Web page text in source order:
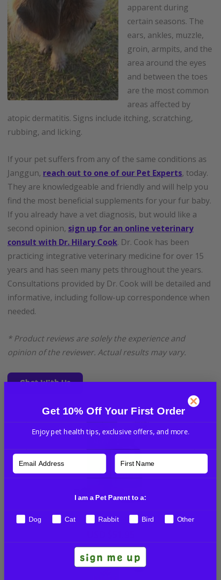
apparent during
certain seasons. The
ears, ankles, muzzle,
groin, armpits, and the
area around the eyes
and between the toes
are the most common
areas affected by
atopic dermatitis. Signs include itching, scratching,
rubbing, and licking.
If your pet suffers from any of the same conditions as
Janggun, reach out to one of our Pet Experts, today.
They are knowledgeable and friendly and will help you
find the most beneficial supplements for your fur baby.
If you already have a vet diagnosis, but would like a
second opinion, sign up for an online veterinary
consult with Dr. Hilary Cook. Dr. Cook has been
practicing integrative veterinary medicine for over 15
years and has seen many pets throughout the years.
Consultations provided by Dr. Cook will be detailed and
informative, including follow-up correspondence when
needed.
* Product reviews are solely the experience and
opinion of the reviewer. Actual results may vary.
Chat With Us
Alge-Ex for dogs
Get 10% Off Your First Order
Enjoy pet health tips, exclusive offers, and more.
I am a Pet Parent to a:
Dog Cat Rabbit Bird Other
sign me up